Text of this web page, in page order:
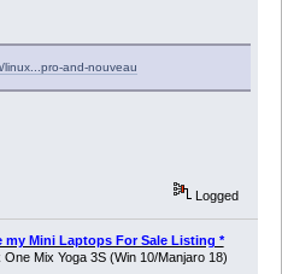
linux...pro-and-nouveau
Logged
my Mini Laptops For Sale Listing *
Mix Yoga 3S (Win 10/Manjaro 18)